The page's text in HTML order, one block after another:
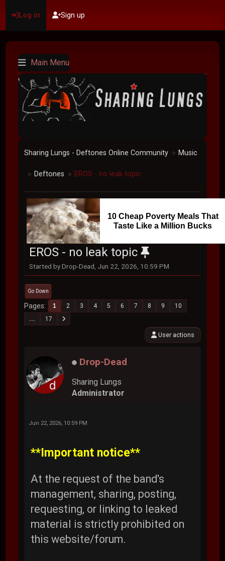
Log in Sign up
Main Menu
Sharing Lungs - Deftones Online Community ► Music
► Deftones ► EROS - no leak topic
10 Cheap Poverty Meals That
Taste Like a Million Bucks
EROS - no leak topic
Started by Drop-Dead, Jun 22, 2026, 10:59 PM
Go Down
Pages 1 2 3 4 5 6 7 8 9
10
...
17
User actions
Drop-Dead
Sharing Lungs
Administrator
Jun 22, 2026, 10:59 PM
**Important notice**
At the request of the band's
management, sharing, posting,
requesting, or linking to leaked
material is strictly prohibited on
this website/forum.